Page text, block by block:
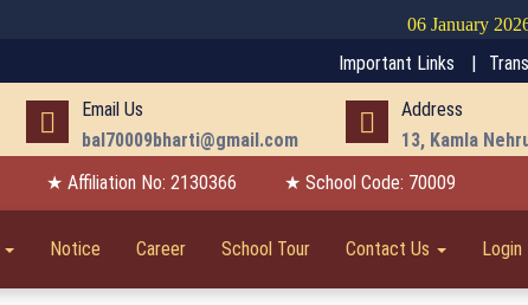
06 January 2026
Important Links |
Email Us
bal70009bharti@gmail.com
Address
13, Kamla
★ Affiliation No: 2130366 ★ School Code: 70009
Notice Career School Tour Contact Us Login